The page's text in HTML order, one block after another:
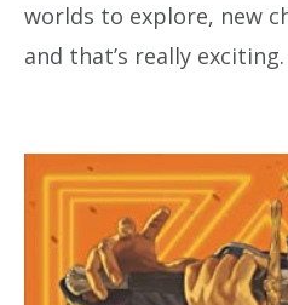
worlds to explore, new
and that’s really exciting.